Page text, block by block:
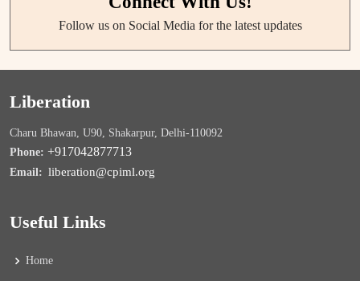
Follow us on Social Media for the latest updates
Liberation
Charu Bhawan, U90, Shakarpur, Delhi-110092
Phone: +917042877713
Email: liberation@cpiml.org
Useful Links
Home